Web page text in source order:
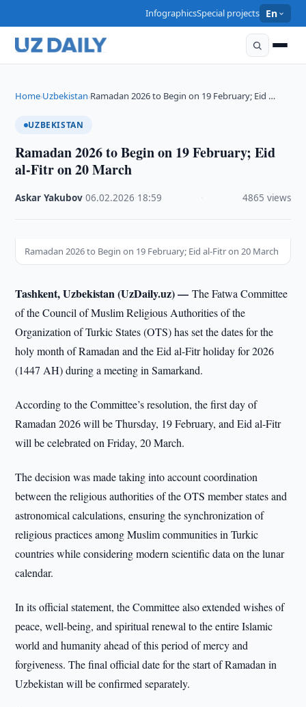
InfographicsSpecial projects En
Home›Uzbekistan›Ramadan 2026 to Begin on 19 February; Eid …
UZBEKISTAN
Ramadan 2026 to Begin on 19 February; Eid
al-Fitr on 20 March
Askar Yakubov ·06.02.2026 18:59 4865 views
Ramadan 2026 to Begin on 19 February; Eid al-Fitr on 20 March
Tashkent, Uzbekistan (UzDaily.uz) —The Fatwa Committee
of the Council of Muslim Religious Authorities of the
Organization of Turkic States (OTS) has set the dates for the
holy month of Ramadan and the Eid al-Fitr holiday for 2026
(1447 AH) during a meeting in Samarkand.
According to the Committee’s resolution, the first day of
Ramadan 2026 will be Thursday, 19 February, and Eid al-Fitr
will be celebrated on Friday, 20 March.
The decision was made taking into account coordination
between the religious authorities of the OTS member states and
astronomical calculations, ensuring the synchronization of
religious practices among Muslim communities in Turkic
countries while considering modern scientific data on the lunar
calendar.
In its official statement, the Committee also extended wishes of
peace, well-being, and spiritual renewal to the entire Islamic
world and humanity ahead of this period of mercy and
forgiveness. The final official date for the start of Ramadan in
Uzbekistan will be confirmed separately.